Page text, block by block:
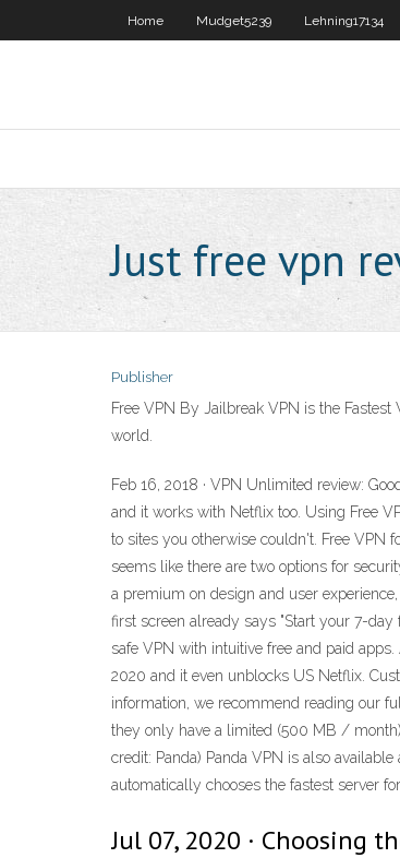
Home Mudget5239 Lehning17134
Just free vpn
Publisher
Free VPN By Jailbreak VPN is the
world.
Feb 16, 2018 · VPN Unlimited review:
and it works with Netflix too. Using Free
to sites you otherwise couldn't. Free VPN
seems like there are two options for
a premium on design and user
first screen already says "Start your 7-
safe VPN with intuitive free and paid
2020 and it even unblocks US Netflix.
information, we recommend reading our
they only have a limited (500 MB /
credit: Panda) Panda VPN is also
automatically chooses the fastest server
Jul 07, 2020 · Choosing